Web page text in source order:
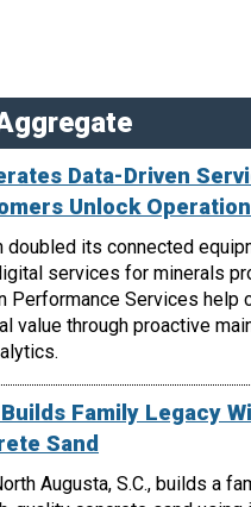
Data-Driven
Unlock
doubled its connected
services for minerals
Performance Services help
value through proactive
Family Legacy
Sand
Augusta, S.C., builds a